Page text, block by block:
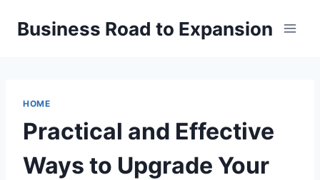
Business Road to Expansion
HOME
Practical and Effective
Ways to Upgrade Your